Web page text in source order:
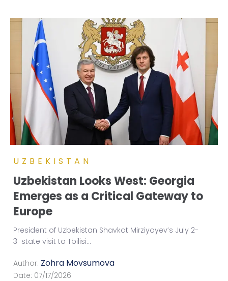
UZBEKISTAN
Uzbekistan Looks West: Georgia
Emerges as a Critical Gateway to
Europe
President of Uzbekistan Shavkat Mirziyoyev’s July 2-
3 state visit to Tbilisi...
Author: Zohra Movsumova
Date: 07/17/2026